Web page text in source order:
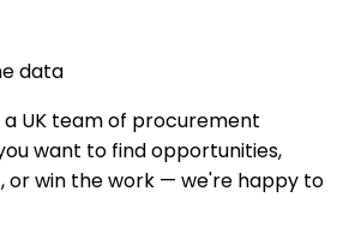
data
a UK team of procurement
want to find opportunities,
or win the work — we're happy to